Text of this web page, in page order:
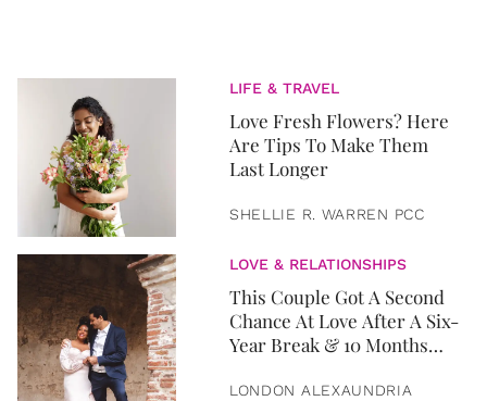
LIFE & TRAVEL
Love Fresh Flowers? Here
Are Tips To Make Them
Last Longer
SHELLIE R. WARREN PCC
LOVE & RELATIONSHIPS
This Couple Got A Second
Chance At Love After A Six-
Year Break & 10 Months
LONDON ALEXAUNDRIA